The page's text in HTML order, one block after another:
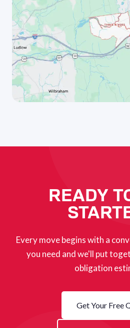
READY
Every move begins with a
you need and we'll put
obligation
Get Your Free